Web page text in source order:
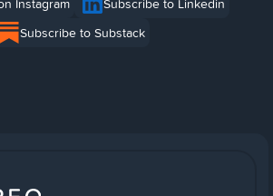
Instagram
Subscribe to Linkedin
Subscribe to Substack